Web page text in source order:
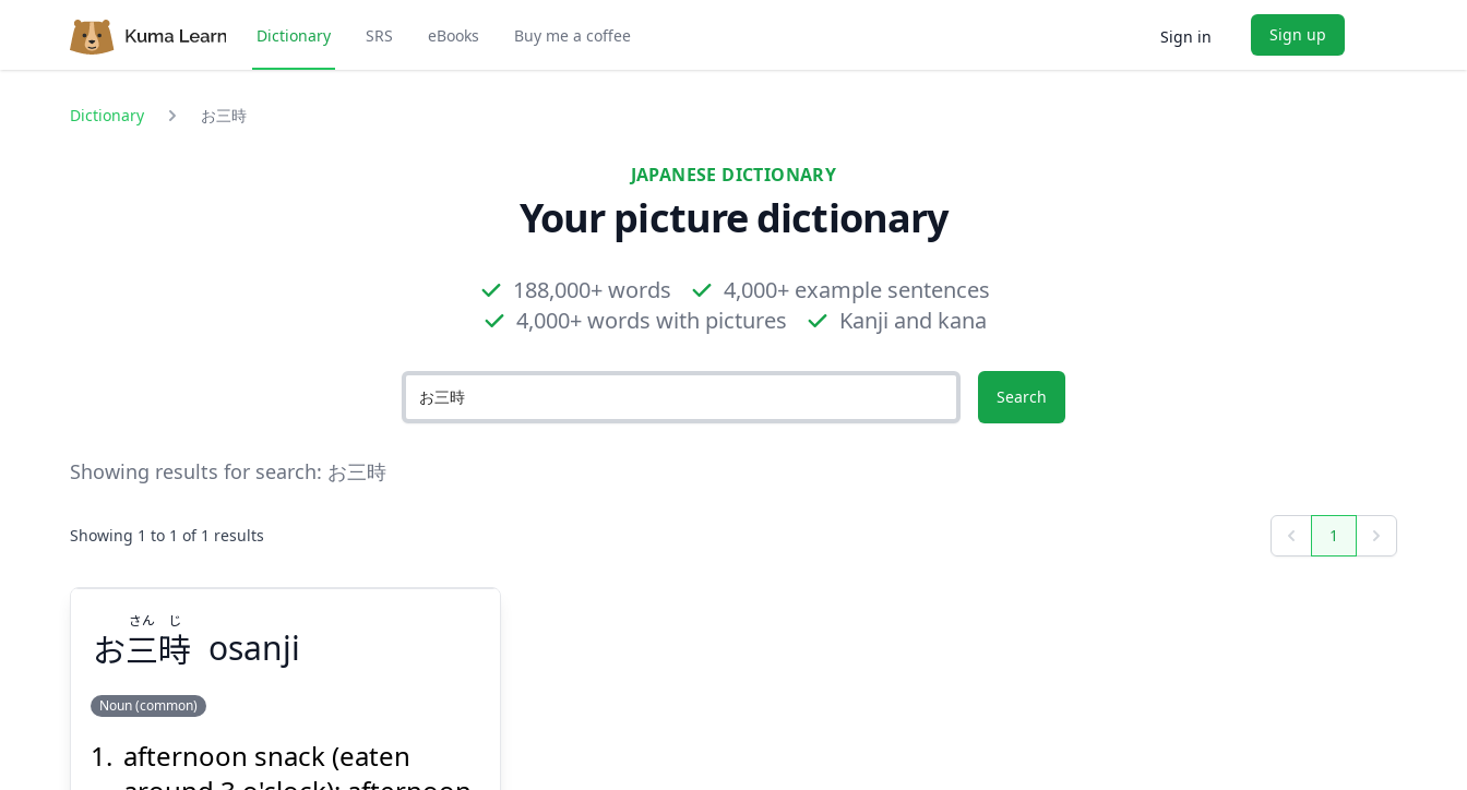
Dictionary SRS eBooks Buy me a coffee Sign in Sign up
Dictionary お三時
JAPANESE DICTIONARY
Your picture dictionary
188,000+ words
4,000+ example sentences
4,000+ words with pictures
Kanji and kana
Search
Showing results for search: お三時
Showing 1 to 1 of 1 results Previous1 Next
さん
じ
お三時
さん じ
osanji
Noun (common)
afternoon snack (eaten